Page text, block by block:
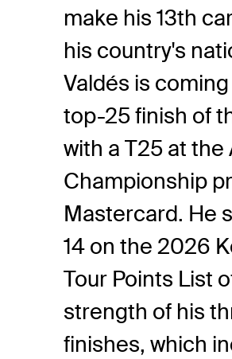
make his 13th
his country's
Valdés is
top-25 finish of
with a T25 at the
Championship
Mastercard. He
14 on the 2026
Tour Points List
strength of his
finishes, which